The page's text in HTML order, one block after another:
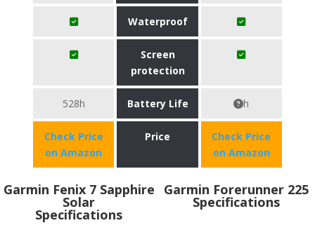
Waterproof
Screen
protection
528h Battery Life h
Check Price
on Amazon
Price
Check Price
on Amazon
Garmin Fenix 7 Sapphire
Solar
Specifications
Garmin Forerunner 225
Specifications